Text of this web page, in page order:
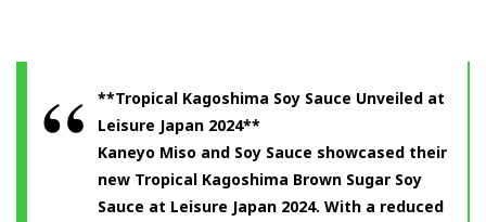
**Tropical Kagoshima Soy Sauce Unveiled at
Leisure Japan 2024**
Kaneyo Miso and Soy Sauce showcased their
new Tropical Kagoshima Brown Sugar Soy
Sauce at Leisure Japan 2024. With a reduced